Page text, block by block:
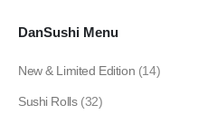
DanSushi Menu
New & Limited Edition (14)
Sushi Rolls (32)